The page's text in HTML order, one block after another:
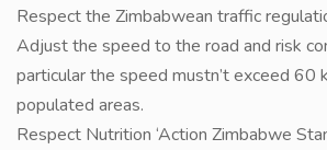
Respect the Zimbabwean traffic
Adjust the speed to the road and risk
particular the speed mustn’t exceed 60
populated areas.
Respect Nutrition ‘Action Zimbabwe